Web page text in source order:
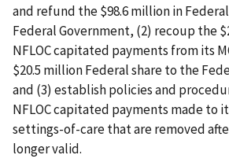
and refund the $98.6 million in
Federal Government, (2) recoup the
NFLOC capitated payments from its
$20.5 million Federal share to the
and (3) establish policies and
NFLOC capitated payments made to
settings-of-care that are removed
longer valid.